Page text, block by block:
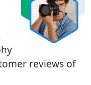
reviews of